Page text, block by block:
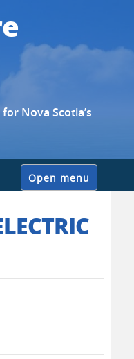
Nova Scotia’s
Open menu